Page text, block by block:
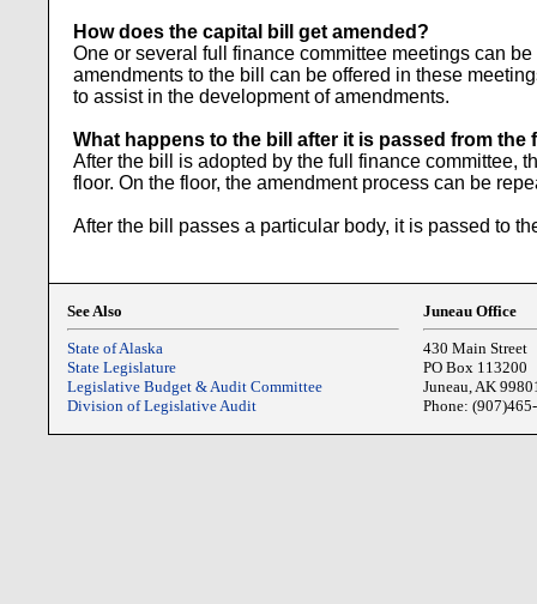
How does the capital bill get amended?
One or several full finance committee meetings can
amendments to the bill can be offered in these
to assist in the development of amendments.
What happens to the bill after it is passed from the
After the bill is adopted by the full finance committee,
floor. On the floor, the amendment process can be
After the bill passes a particular body, it is passed to
See Also
State of Alaska
State Legislature
Legislative Budget & Audit Committee
Division of Legislative Audit
Juneau Office
430 Main Street
PO Box 113200
Juneau, AK
Phone: